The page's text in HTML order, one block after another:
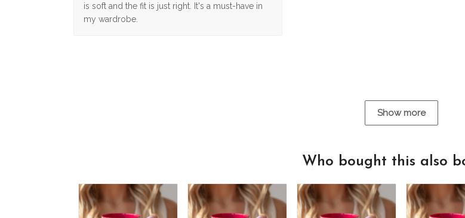
is soft and the fit is just right. It's a must-have in
my wardrobe.
Show more
Who bought this also